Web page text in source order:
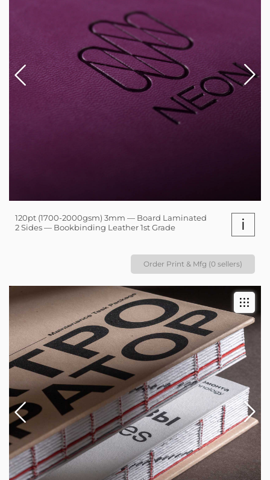
120pt (1700-2000gsm) 3mm — Board Laminated
2 Sides — Bookbinding Leather 1st Grade
i
Order Print & Mfg (0 sellers)